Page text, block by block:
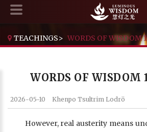
TEACHINGS> WORDS OF WISDOM
WORDS OF WISDOM
2026-05-10 Khenpo Tsultrim Lodrö
However, real austerity means